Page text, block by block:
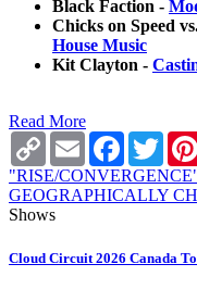
Black Faction -
Chicks on Speed
House Music
Kit Clayton -
Read More
Copy
Link
Email Facebook
"RISE/
GEOGRAPHICALLY
Shows
Cloud Circuit 2026 Canada